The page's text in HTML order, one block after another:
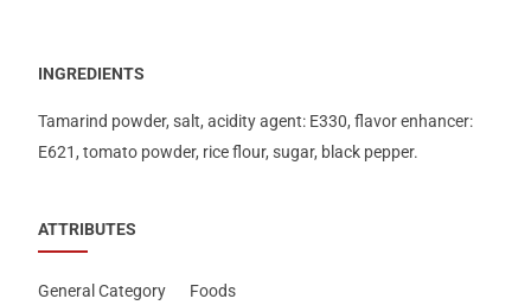
INGREDIENTS
Tamarind powder, salt, acidity agent: Ε330, flavor enhancer:
Ε621, tomato powder, rice flour, sugar, black pepper.
ATTRIBUTES
General Category
Foods